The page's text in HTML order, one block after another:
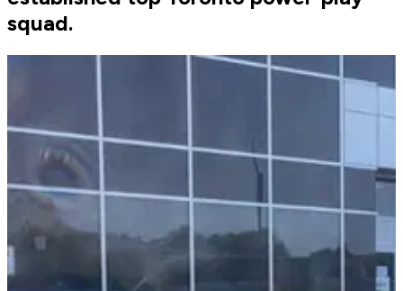
squad.